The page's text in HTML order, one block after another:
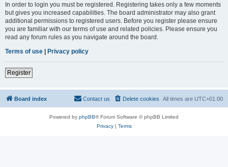
In order to login you must be registered. Registering takes only a few moments
but gives you increased capabilities. The board administrator may also grant
additional permissions to registered users. Before you register please ensure
you are familiar with our terms of use and related policies. Please ensure you
read any forum rules as you navigate around the board.
Terms of use | Privacy policy
Register
Board index All times are UTC+01:00
Delete cookies
Contact us
Powered by phpBB® Forum Software © phpBB Limited
Privacy| Terms